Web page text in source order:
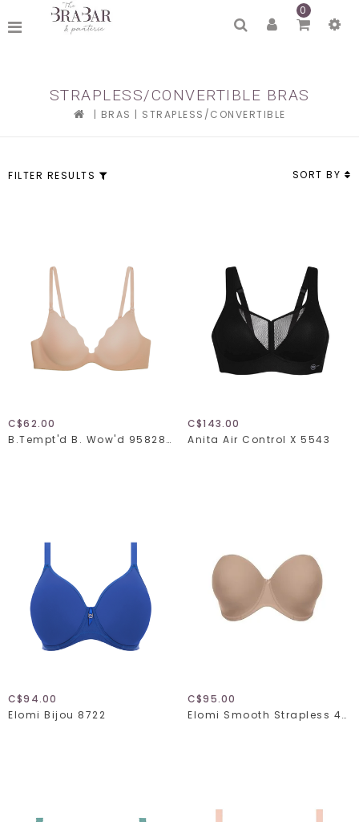
0
STRAPLESS/CONVERTIBLE BRAS
| BRAS | STRAPLESS/CONVERTIBLE
FILTER RESULTS SORT BY
C$62.00
B.tempt'd B. Wow'd 958287
C$143.00
Anita Air Control X 5543
C$94.00
Elomi Bijou 8722
C$95.00
Elomi Smooth Strapless 4300